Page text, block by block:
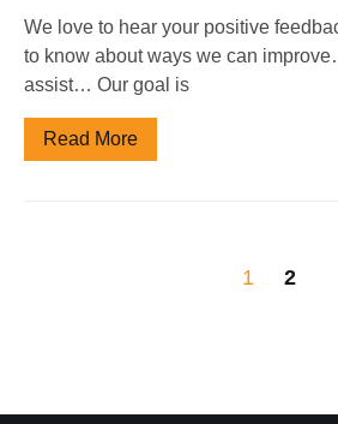
We love to hear your positive
to know about ways we can
assist… Our goal is
Read More
1 2